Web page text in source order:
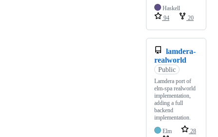
Haskell
94
20
lamdera-
realworld
Public
Lamdera port of
elm-spa realworld
implementation,
adding a full
backend
implementation.
Elm
28